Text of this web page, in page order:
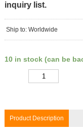
inquiry list.
Ship to: Worldwide
10 in stock (can be
Product Description